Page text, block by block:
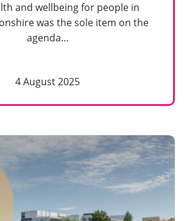
and wellbeing for people in
was the sole item on the
agenda…
4 August 2025